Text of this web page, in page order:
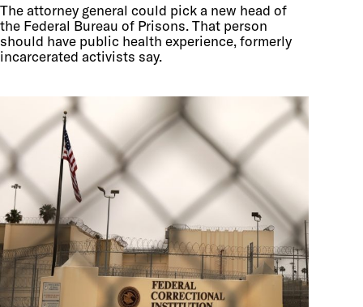
The attorney general could pick a new head of
the Federal Bureau of Prisons. That person
should have public health experience, formerly
incarcerated activists say.